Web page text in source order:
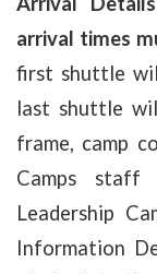
arrival times
first shuttle
last shuttle
frame, camp
Camps staff
Leadership
Information